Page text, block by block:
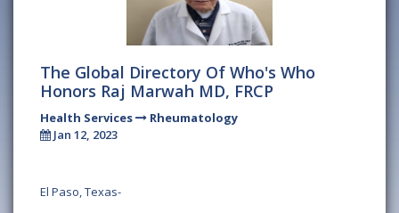
The Global Directory Of Who's Who
Honors Raj Marwah MD, FRCP
Health Services
Rheumatology
Jan 12, 2023
El Paso, Texas-